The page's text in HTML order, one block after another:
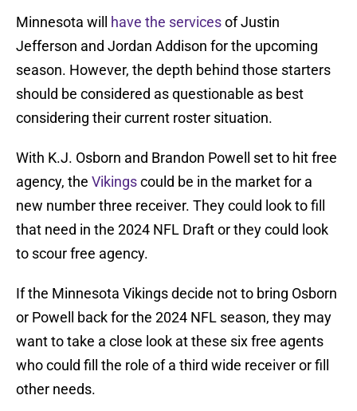
Minnesota will have the servicesof Justin
Jefferson and Jordan Addison for the upcoming
season. However, the depth behind those starters
should be considered as questionable as best
considering their current roster situation.
With K.J. Osborn and Brandon Powell set to hit free
agency, the Vikingscould be in the market for a
new number three receiver. They could look to fill
that need in the 2024 NFL Draft or they could look
to scour free agency.
If the Minnesota Vikings decide not to bring Osborn
or Powell back for the 2024 NFL season, they may
want to take a close look at these six free agents
who could fill the role of a third wide receiver or fill
other needs.